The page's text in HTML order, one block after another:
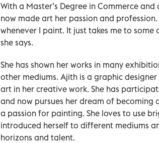
With a Master’s Degree in Commerce
now made art her passion and
whenever I paint. It just takes me to
she says.
She has shown her works in many
other mediums. Ajith is a graphic
art in her creative work. She has
and now pursues her dream of
a passion for painting. She loves to use
introduced herself to different mediums
horizons and talent.